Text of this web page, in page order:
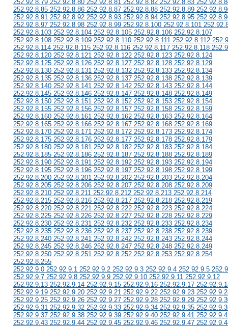
252.92.8.79 252.92.8.80 252.92.8.81 252.92.8.82 252.92.8.83
252.92.8.85 252.92.8.86 252.92.8.87 252.92.8.88 252.92.8.89
252.92.8.91 252.92.8.92 252.92.8.93 252.92.8.94 252.92.8.95
252.92.8.97 252.92.8.98 252.92.8.99 252.92.8.100 252.92.8.101
252.92.8.103 252.92.8.104 252.92.8.105 252.92.8.106 252.92.8.107
252.92.8.108 252.92.8.109 252.92.8.110 252.92.8.111 252.92.8.112
252.92.8.114 252.92.8.115 252.92.8.116 252.92.8.117 252.92.8.118
252.92.8.120 252.92.8.121 252.92.8.122 252.92.8.123 252.92.8.124
252.92.8.125 252.92.8.126 252.92.8.127 252.92.8.128 252.92.8.129
252.92.8.130 252.92.8.131 252.92.8.132 252.92.8.133 252.92.8.134
252.92.8.135 252.92.8.136 252.92.8.137 252.92.8.138 252.92.8.139
252.92.8.140 252.92.8.141 252.92.8.142 252.92.8.143 252.92.8.144
252.92.8.145 252.92.8.146 252.92.8.147 252.92.8.148 252.92.8.149
252.92.8.150 252.92.8.151 252.92.8.152 252.92.8.153 252.92.8.154
252.92.8.155 252.92.8.156 252.92.8.157 252.92.8.158 252.92.8.159
252.92.8.160 252.92.8.161 252.92.8.162 252.92.8.163 252.92.8.164
252.92.8.165 252.92.8.166 252.92.8.167 252.92.8.168 252.92.8.169
252.92.8.170 252.92.8.171 252.92.8.172 252.92.8.173 252.92.8.174
252.92.8.175 252.92.8.176 252.92.8.177 252.92.8.178 252.92.8.179
252.92.8.180 252.92.8.181 252.92.8.182 252.92.8.183 252.92.8.184
252.92.8.185 252.92.8.186 252.92.8.187 252.92.8.188 252.92.8.189
252.92.8.190 252.92.8.191 252.92.8.192 252.92.8.193 252.92.8.194
252.92.8.195 252.92.8.196 252.92.8.197 252.92.8.198 252.92.8.199
252.92.8.200 252.92.8.201 252.92.8.202 252.92.8.203 252.92.8.204
252.92.8.205 252.92.8.206 252.92.8.207 252.92.8.208 252.92.8.209
252.92.8.210 252.92.8.211 252.92.8.212 252.92.8.213 252.92.8.214
252.92.8.215 252.92.8.216 252.92.8.217 252.92.8.218 252.92.8.219
252.92.8.220 252.92.8.221 252.92.8.222 252.92.8.223 252.92.8.224
252.92.8.225 252.92.8.226 252.92.8.227 252.92.8.228 252.92.8.229
252.92.8.230 252.92.8.231 252.92.8.232 252.92.8.233 252.92.8.234
252.92.8.235 252.92.8.236 252.92.8.237 252.92.8.238 252.92.8.239
252.92.8.240 252.92.8.241 252.92.8.242 252.92.8.243 252.92.8.244
252.92.8.245 252.92.8.246 252.92.8.247 252.92.8.248 252.92.8.249
252.92.8.250 252.92.8.251 252.92.8.252 252.92.8.253 252.92.8.254
252.92.8.255
252.92.9.0 252.92.9.1 252.92.9.2 252.92.9.3 252.92.9.4 252.92.9.5
252.92.9.7 252.92.9.8 252.92.9.9 252.92.9.10 252.92.9.11 252.92.9.12
252.92.9.13 252.92.9.14 252.92.9.15 252.92.9.16 252.92.9.17
252.92.9.19 252.92.9.20 252.92.9.21 252.92.9.22 252.92.9.23
252.92.9.25 252.92.9.26 252.92.9.27 252.92.9.28 252.92.9.29
252.92.9.31 252.92.9.32 252.92.9.33 252.92.9.34 252.92.9.35
252.92.9.37 252.92.9.38 252.92.9.39 252.92.9.40 252.92.9.41
252.92.9.43 252.92.9.44 252.92.9.45 252.92.9.46 252.92.9.47